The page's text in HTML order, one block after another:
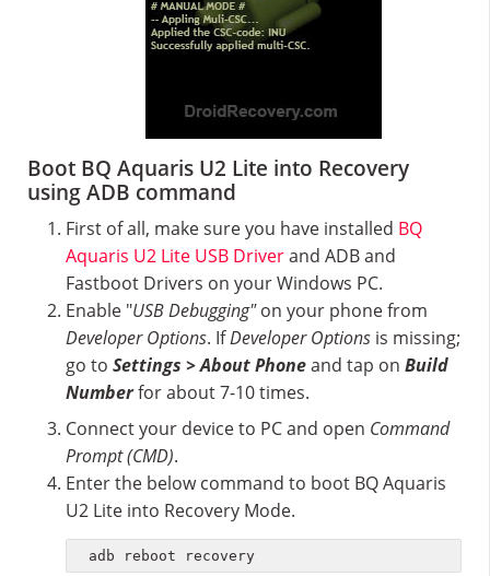
Boot BQ Aquaris U2 Lite into Recovery
using ADB command
First of all, make sure you have installed BQ
Aquaris U2 Lite USB Driverand ADB and
Fastboot Drivers on your Windows PC.
Enable "USB Debugging"on your phone from
Developer Options. IfDeveloper Options is missing;
go to Settings > About Phoneand tap on Build
Numberfor about 7-10 times.
Connect your device to PC and open Command
Prompt (CMD).
Enter the below command to boot BQ Aquaris
U2 Lite into Recovery Mode.
adb reboot recovery